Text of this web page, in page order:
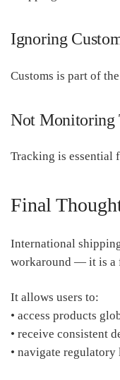
Ignoring
Customs is part of
Not Monitoring
Tracking is essential
Final
International
workaround — it is a
It allows users to:
• access products
• receive consistent
• navigate